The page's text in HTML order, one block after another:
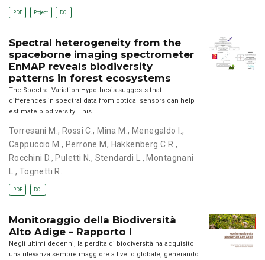
PDF Project DOI
Spectral heterogeneity from the
spaceborne imaging spectrometer
EnMAP reveals biodiversity
patterns in forest ecosystems
The Spectral Variation Hypothesis suggests that
differences in spectral data from optical sensors can help
estimate biodiversity. This …
Torresani M., Rossi C., Mina M., Menegaldo I. ,
Cappuccio M., Perrone M, Hakkenberg C.R. ,
Rocchini D. , Puletti N. , Stendardi L. , Montagnani
, Tognetti R.
PDF DOI
Monitoraggio della Biodiversità
Alto Adige – Rapporto I
Negli ultimi decenni, la perdita di biodiversità ha acquisito
una rilevanza sempre maggiore a livello globale, generando